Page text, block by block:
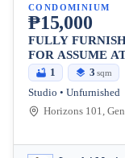
CONDOMINIUM
₱15,000
FULLY
FOR ASSUME
1 3 sqm
Studio • Unfurnished